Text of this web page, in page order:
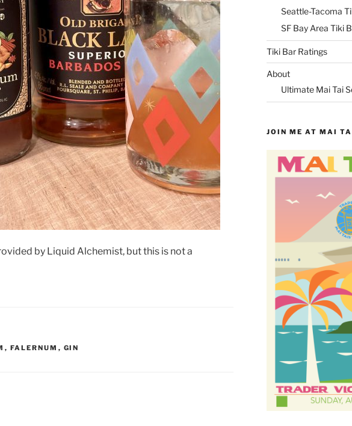
by Liquid Alchemist, but this is not a
, FALERNUM , GIN
Seattle-Tacoma
SF Bay Area Tiki
Tiki Bar Ratings
About
Ultimate Mai Tai
JOIN ME AT MAI